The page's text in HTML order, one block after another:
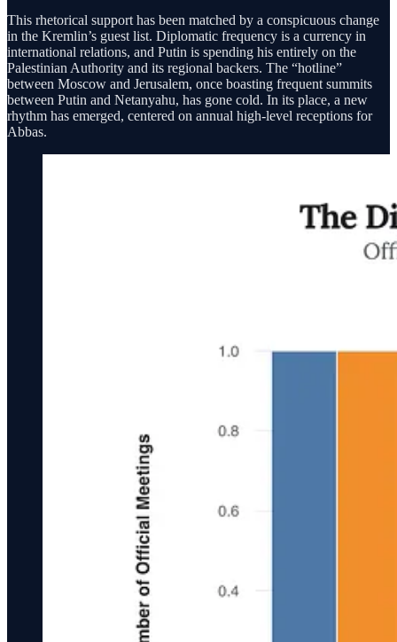
This rhetorical support has been matched by a conspicuous change
in the Kremlin’s guest list. Diplomatic frequency is a currency in
international relations, and Putin is spending his entirely on the
Palestinian Authority and its regional backers. The “hotline”
between Moscow and Jerusalem, once boasting frequent summits
between Putin and Netanyahu, has gone cold. In its place, a new
rhythm has emerged, centered on annual high-level receptions for
Abbas.